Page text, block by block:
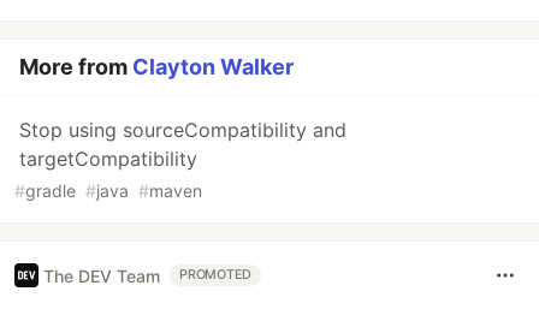
More from Clayton Walker
Stop using sourceCompatibility and
targetCompatibility
#gradle #java #maven
The DEV Team PROMOTED